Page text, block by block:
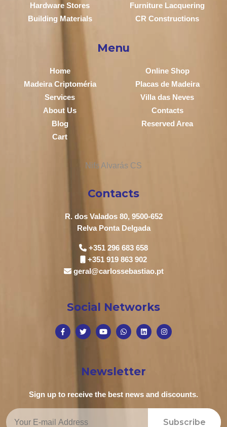
Hardware Stores
Furniture Lacquering
Building Materials
CR Constructions
Menu
Home
Online Shop
Madeira Criptoméria
Placas de Madeira
Services
Villa das Neves
About Us
Contacts
Blog
Reserved Area
Cart
Contacts
R. dos Valados 80, 9500-652
Relva Ponta Delgada
+351 296 683 658
+351 919 863 902
geral@carlossebastiao.pt
Social Networks
Newsletter
Sign up to receive the best news and discounts.
Subscribe